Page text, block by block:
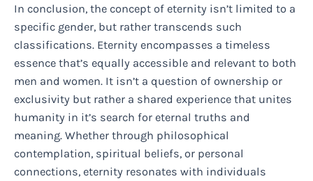
In conclusion, the concept of eternity isn’t limited to a
specific gender, but rather transcends such
classifications. Eternity encompasses a timeless
essence that’s equally accessible and relevant to both
men and women. It isn’t a question of ownership or
exclusivity but rather a shared experience that unites
humanity in it’s search for eternal truths and
meaning. Whether through philosophical
contemplation, spiritual beliefs, or personal
connections, eternity resonates with individuals